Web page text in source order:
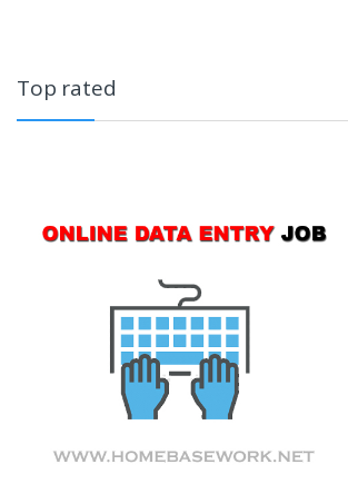
Top rated